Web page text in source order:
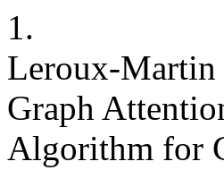
1.
Leroux-Martin
Graph
Algorithm for